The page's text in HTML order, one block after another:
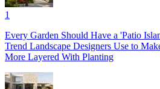
1
Every Garden Should Have a 'Patio
Trend Landscape Designers Use to
More Layered With Planting